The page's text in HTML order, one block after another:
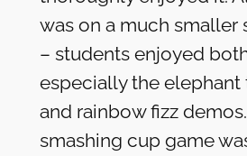
was on a much smaller
– students enjoyed
especially the
and rainbow fizz
smashing cup game